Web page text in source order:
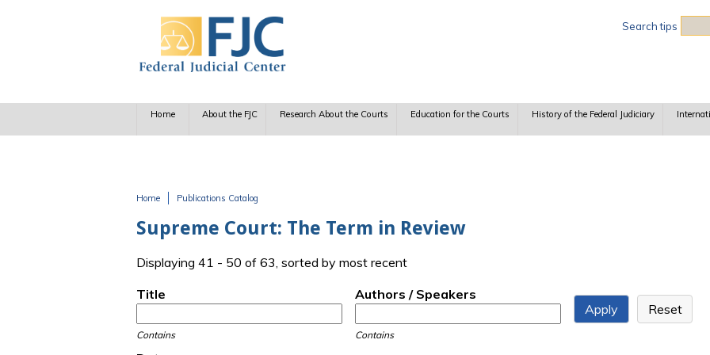
Search tips
Home About the FJC Research About the Courts Education for the Courts History of the Federal Judiciary
Home Publications Catalog
Supreme Court: The Term in Review
Displaying 41 - 50 of 63, sorted by most recent
Title
Contains
Authors / Speakers
Contains